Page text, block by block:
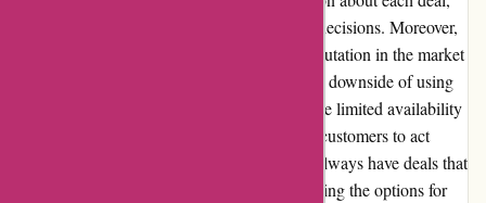
helping customers make informed purchase decisions. Moreover,
Actievandedag.nl has garnered a positive reputation in the market
and has a large customer base. However, one downside of using
Actievandedag.nl is that some deals may have limited availability
or be time-sensitive, making it necessary for customers to act
quickly. Additionally, the platform may not always have deals that
cater to specific interests or preferences, limiting the options for